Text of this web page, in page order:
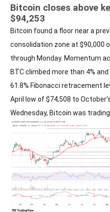
Bitcoin closes above
$94,253
Bitcoin found a floor near a
consolidation zone at $90,000
through Monday. Momentum
BTC climbed more than 4%
61.8% Fibonacci retracement
April low of $74,508 to
Wednesday, Bitcoin was